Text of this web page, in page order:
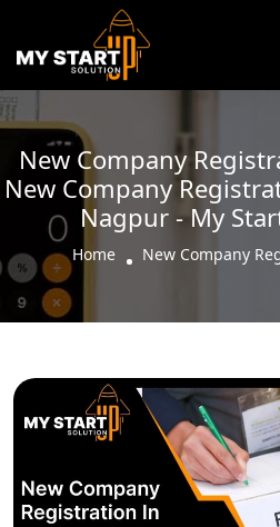
New Company
New Company
Nagpur - My
Home New Company